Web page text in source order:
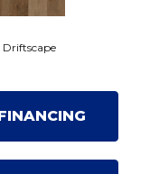
Driftscape